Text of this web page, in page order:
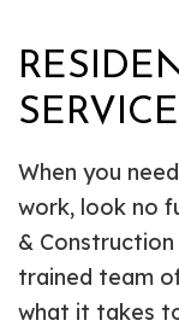
When you
work, look no
&
trained team
what it takes